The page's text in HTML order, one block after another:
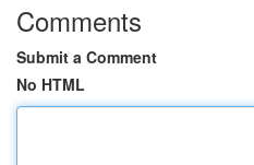
Comments
Submit a Comment
No HTML